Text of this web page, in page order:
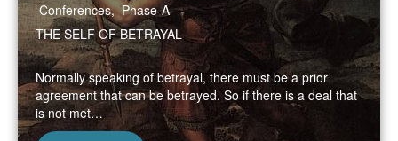
Conferences,Phase-A
THE SELF OF BETRAYAL
Normally speaking of betrayal, there must be a prior
agreement that can be betrayed. So if there is a deal that
is not met…